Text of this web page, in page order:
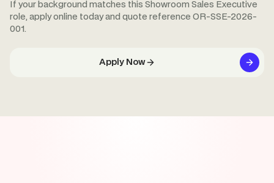
If your background matches this Showroom Sales Executive
role, apply online today and quote reference OR-SSE-2026-
001.
Apply Now